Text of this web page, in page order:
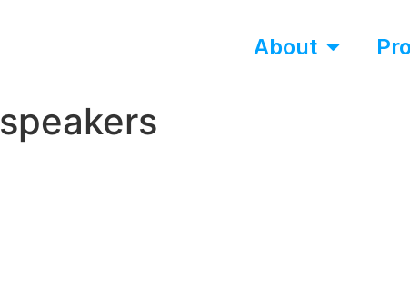
About
speakers